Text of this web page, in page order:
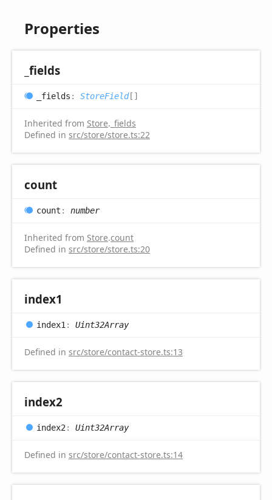
Properties
_fields
_fields : StoreField[]
Inherited from Store. _fields
Defined in src/store/store.ts:22
count
count : number
Inherited from Store.count
Defined in src/store/store.ts:20
index1
index1 : Uint32Array
Defined in src/store/contact-store.ts:13
index2
index2 : Uint32Array
Defined in src/store/contact-store.ts:14